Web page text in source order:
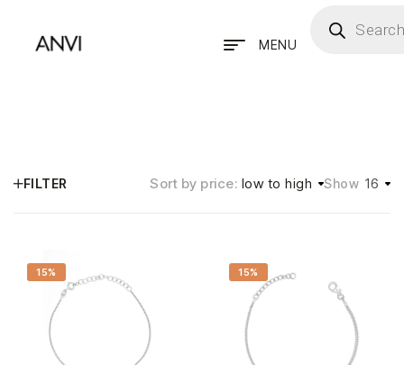
MENU
FILTER Sort by price: low to high Show 16
15% 15%